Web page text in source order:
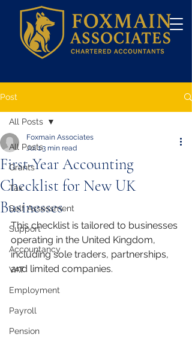
Post
All Posts
Grants
Tax
Self Assessment
Support
Accountancy
VAT
Employment
Payroll
Pension
All Posts
First-Year Accounting
Checklist for New UK
Businesses
Foxmain Associates
Jul 13 min read
This checklist is tailored to businesses
operating in the United Kingdom,
including sole traders, partnerships,
and limited companies.